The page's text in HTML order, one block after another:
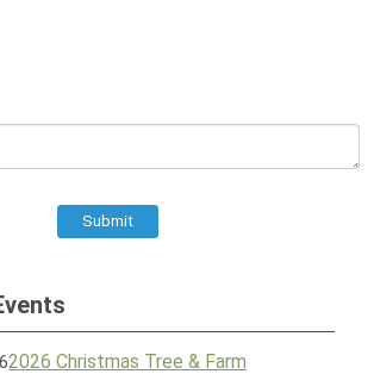
Submit
2026 Christmas Tree & Farm